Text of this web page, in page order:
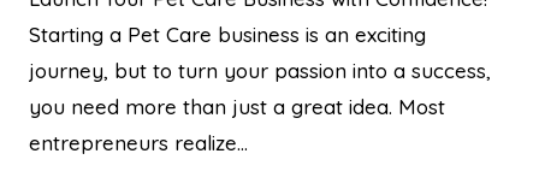
Starting a Pet Care business is an exciting
journey, but to turn your passion into a success,
you need more than just a great idea. Most
entrepreneurs realize…